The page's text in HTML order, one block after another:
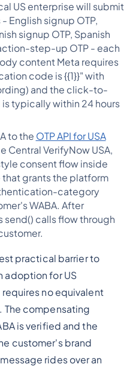
US enterprise will submit
English signup OTP,
signup OTP, Spanish
step-up OTP - each
content Meta requires
code is {{1}}" with
and the click-to-
typically within 24 hours
to the OTP API for USA
Central VerifyNow USA,
consent flow inside
grants the platform
category
WABA. After
calls flow through
practical barrier to
adoption for US
no equivalent
compensating
is verified and the
customer's brand
rides over an